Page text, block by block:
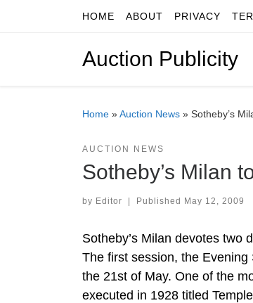
Skip to contentHOME ABOUT PRIVACY
Auction Publicity
Home »Auction News » Sotheby’s
AUCTION NEWS
Sotheby’s Milan
by Editor | Published May 12, 2009
Sotheby’s Milan devotes two
The first session, the
the 21st of May. One of the
executed in 1928 titled